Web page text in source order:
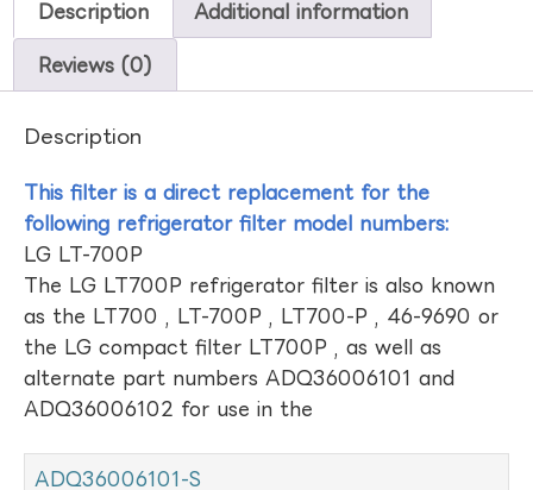
Description Additional information
Reviews (0)
Description
This filter is a direct replacement for the
following refrigerator filter model numbers:
LG LT-700P
The LG LT700P refrigerator filter is also known
as the LT700 , LT-700P , LT700-P , 46-9690 or
the LG compact filter LT700P , as well as
alternate part numbers ADQ36006101 and
ADQ36006102 for use in the
ADQ36006101-S